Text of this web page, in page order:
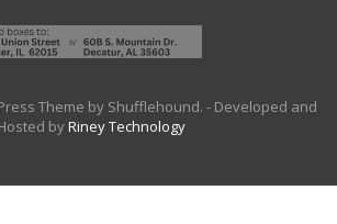
Theme by Shufflehound. - Developed and
byRiney Technology